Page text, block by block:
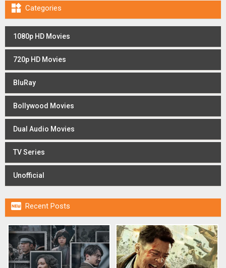
 Categories
1080p HD Movies
720p HD Movies
BluRay
Bollywood Movies
Dual Audio Movies
TV Series
Unofficial
 Recent Posts